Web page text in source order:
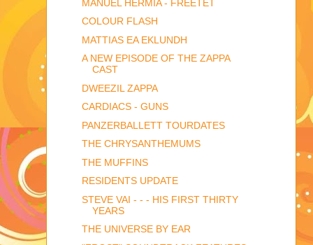
MANUEL HERMIA - FREETET
COLOUR FLASH
MATTIAS EA EKLUNDH
A NEW EPISODE OF THE ZAPPA
CAST
DWEEZIL ZAPPA
CARDIACS - GUNS
PANZERBALLETT TOURDATES
THE CHRYSANTHEMUMS
THE MUFFINS
RESIDENTS UPDATE
STEVE VAI - - - HIS FIRST THIRTY
YEARS
THE UNIVERSE BY EAR